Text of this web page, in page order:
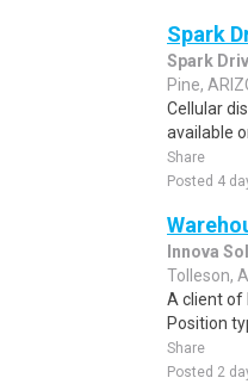
Spark
Spark
Pine,
Cellular
available
Share
Posted 4
Innova
Tolleson,
A client of
Position
Share
Posted 2